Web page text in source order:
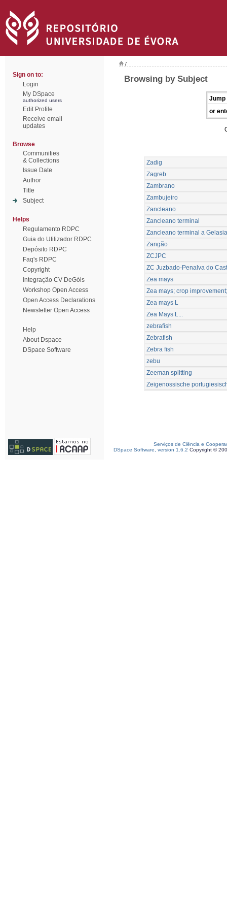
Sign on to:
Login
My DSpace
authorized users
Edit Profile
Receive email
updates
Browse
Communities
& Collections
Issue Date
Author
Title
Subject
Helps
Regulamento RDPC
Guia do Utilizador RDPC
Depósito RDPC
Faq's RDPC
Copyright
Integração CV DeGóis
Workshop Open Access
Open Access Declarations
Newsletter Open Access
Help
About Dspace
DSpace Software
/
Browsing by Subject
Jump
or
Zadig
Zagreb
Zambrano
Zambujeiro
Zancleano
Zancleano terminal
Zancleano terminal a
Zangão
ZCJPC
ZC Juzbado-Penalva do
Zea mays
Zea mays; crop
Zea mays L
Zea Mays L...
zebrafish
Zebrafish
Zebra fish
zebu
Zeeman splitting
Zeigenossische
Serviços de Ciência e
DSpace Software, version 1.6.2 Copyright ©